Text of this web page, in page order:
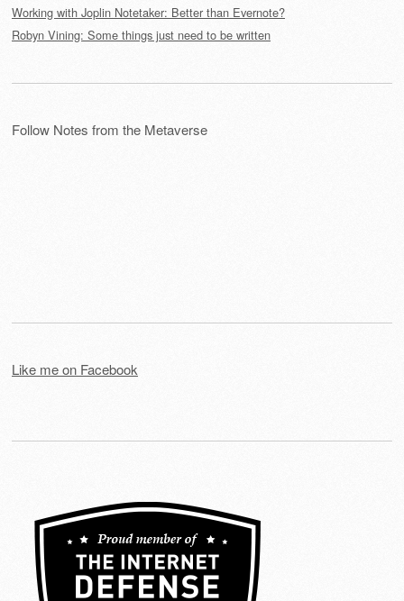
Working with Joplin Notetaker: Better than Evernote?
Robyn Vining: Some things just need to be written
Follow Notes from the Metaverse
Like me on Facebook